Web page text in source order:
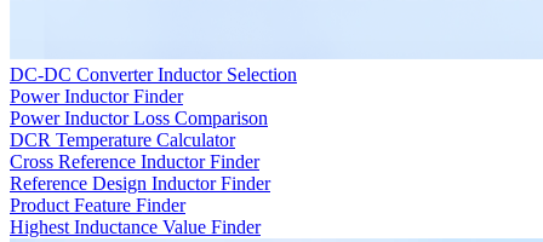
DC-DC Converter Inductor Selection
Power Inductor Finder
Power Inductor Loss Comparison
DCR Temperature Calculator
Cross Reference Inductor Finder
Reference Design Inductor Finder
Product Feature Finder
Highest Inductance Value Finder